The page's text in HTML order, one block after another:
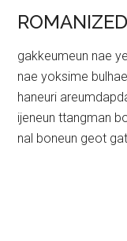
gakkeumeun nae
nae yoksime
haneuri
ijeneun ttangman
nal boneun geot